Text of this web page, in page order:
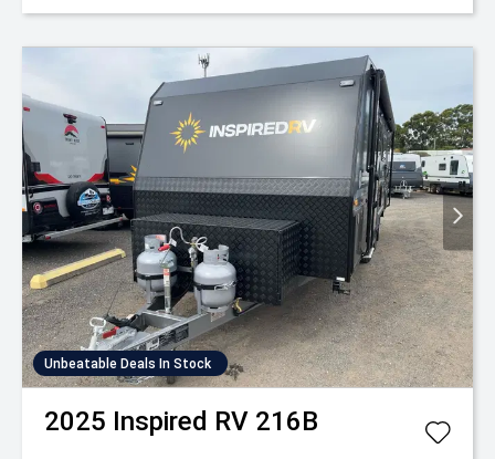
Unbeatable Deals In Stock
2025 Inspired RV 216B